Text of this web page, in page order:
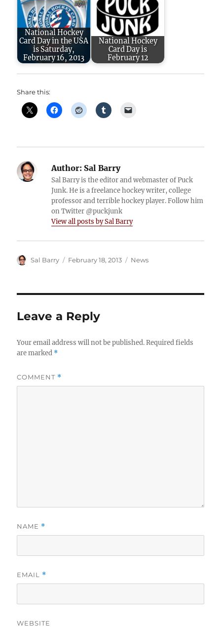
National Hockey
Card Day in the USA
is Saturday,
February 16, 2013
National Hockey
Card Day is
February 12
Share this:
Author: Sal Barry
Sal Barry is the editor and webmaster of Puck
Junk. He is a freelance hockey writer, college
professor and terrible hockey player. Follow him
on Twitter @puckjunk
View all posts by Sal Barry
Author
Sal Barry
Posted
February 18, 2013 Categories
News
Leave a Reply
Your email address will not be published. Required fields
are marked *
COMMENT *
NAME *
EMAIL *
WEBSITE